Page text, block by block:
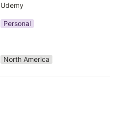
Udemy
Personal
North America